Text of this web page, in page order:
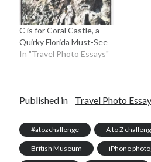
C is for Coral Castle, a
Quirky Florida Must-See
In "Travel Photo Essays"
Published in Travel Photo
#atozchallenge A to Z
British Museum iPhone